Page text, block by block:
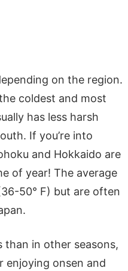
on the region.
coldest and most
has less harsh
If you’re into
and Hokkaido are
of year! The average
50° F) but are often
in other seasons,
enjoying onsen and